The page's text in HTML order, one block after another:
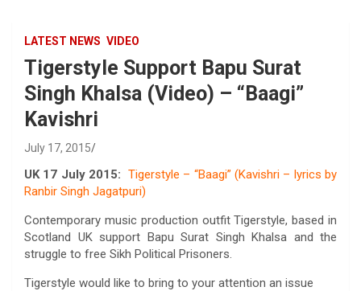
LATEST NEWS VIDEO
Tigerstyle Support Bapu Surat
Singh Khalsa (Video) – “Baagi”
Kavishri
July 17, 2015
UK 17 July 2015: Tigerstyle – “Baagi” (Kavishri – lyrics by
Ranbir Singh Jagatpuri)
Contemporary music production outfit Tigerstyle, based in
Scotland UK support Bapu Surat Singh Khalsa and the
struggle to free Sikh Political Prisoners.
Tigerstyle would like to bring to your attention an issue